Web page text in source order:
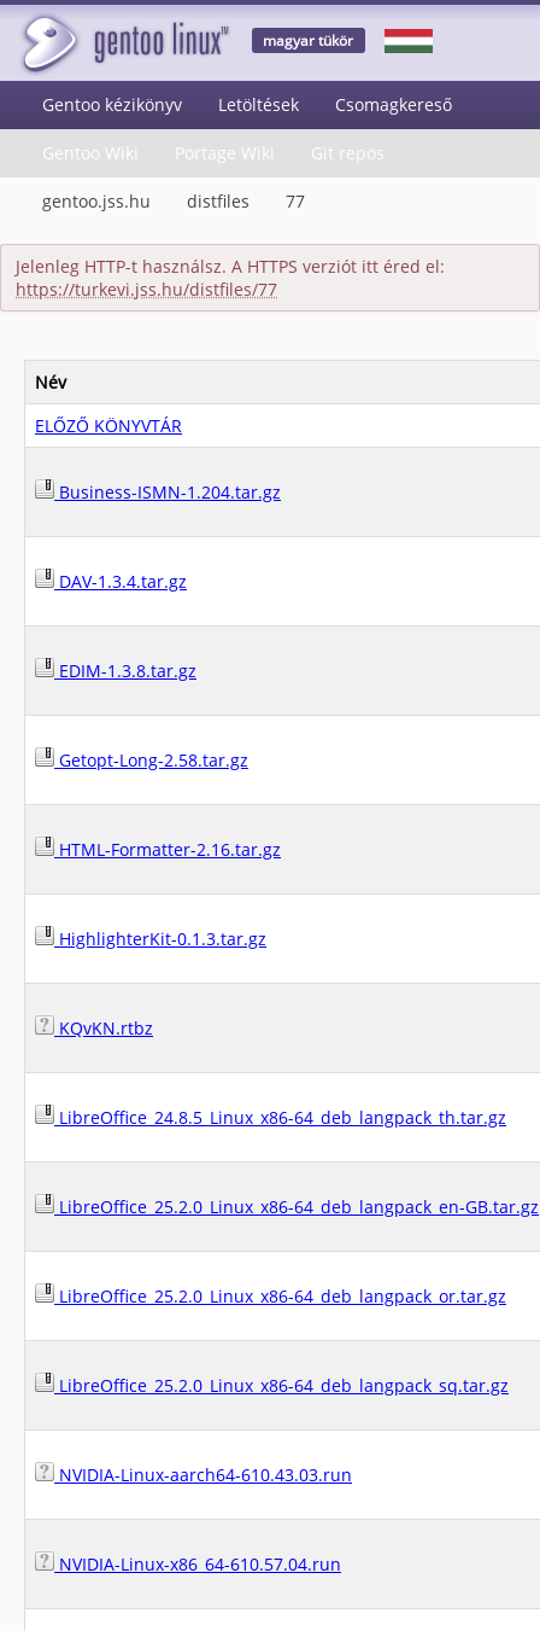
magyar tükör
Gentoo kézikönyv Letöltések Csomagkereső
Gentoo Wiki Portage Wiki Git repos
gentoo.jss.hu distfiles 77
Jelenleg HTTP-t használsz. A HTTPS verziót itt éred el:
https://turkevi.jss.hu/distfiles/77
Név
ELŐZŐ KÖNYVTÁR
Business-ISMN-1.204.tar.gz
DAV-1.3.4.tar.gz
EDIM-1.3.8.tar.gz
Getopt-Long-2.58.tar.gz
HTML-Formatter-2.16.tar.gz
HighlighterKit-0.1.3.tar.gz
KQvKN.rtbz
LibreOffice_24.8.5_Linux_x86-64_deb_langpack_th.tar.gz
LibreOffice_25.2.0_Linux_x86-64_deb_langpack_en-GB.tar.gz
LibreOffice_25.2.0_Linux_x86-64_deb_langpack_or.tar.gz
LibreOffice_25.2.0_Linux_x86-64_deb_langpack_sq.tar.gz
NVIDIA-Linux-aarch64-610.43.03.run
NVIDIA-Linux-x86_64-610.57.04.run